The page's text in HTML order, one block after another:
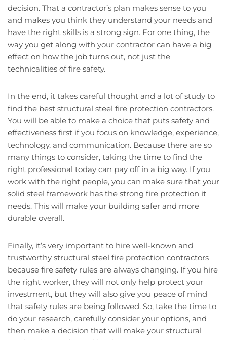
decision. That a contractor’s plan makes sense to you
and makes you think they understand your needs and
have the right skills is a strong sign. For one thing, the
way you get along with your contractor can have a big
effect on how the job turns out, not just the
technicalities of fire safety.
In the end, it takes careful thought and a lot of study to
find the best structural steel fire protection contractors.
You will be able to make a choice that puts safety and
effectiveness first if you focus on knowledge, experience,
technology, and communication. Because there are so
many things to consider, taking the time to find the
right professional today can pay off in a big way. If you
work with the right people, you can make sure that your
solid steel framework has the strong fire protection it
needs. This will make your building safer and more
durable overall.
Finally, it’s very important to hire well-known and
trustworthy structural steel fire protection contractors
because fire safety rules are always changing. If you hire
the right worker, they will not only help protect your
investment, but they will also give you peace of mind
that safety rules are being followed. So, take the time to
do your research, carefully consider your options, and
then make a decision that will make your structural